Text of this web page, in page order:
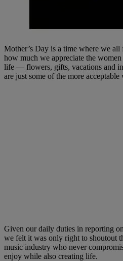
Mother’s Day is a time where we
how much we appreciate the
life — flowers, gifts, vacations and in
are just some of the more
Given our daily duties in reporting
we felt it was only right to shoutout
music industry who never
enjoy while also creating life.